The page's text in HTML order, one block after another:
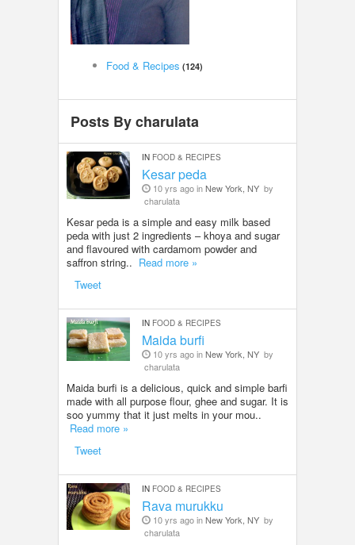
LOCAL BIZ & SERVICES
INDIA PULSE
Food & Recipes (124)
Posts By charulata
IN FOOD & RECIPES
Kesar peda
10 yrs ago inNew York, NY by
charulata
Kesar peda is a simple and easy milk based
peda with just 2 ingredients – khoya and sugar
and flavoured with cardamom powder and
saffron string.. Read more »
Tweet
IN FOOD & RECIPES
Maida burfi
10 yrs ago inNew York, NY by
charulata
Maida burfi is a delicious, quick and simple barfi
made with all purpose flour, ghee and sugar. It is
soo yummy that it just melts in your mou..
Read more »
Tweet
IN FOOD & RECIPES
Rava murukku
10 yrs ago inNew York, NY by
charulata